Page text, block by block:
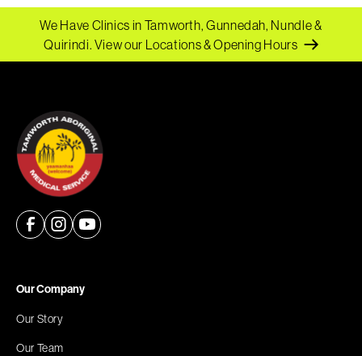
We Have Clinics in Tamworth, Gunnedah, Nundle &
Quirindi. View our Locations & Opening Hours
Our Company
Our Story
Our Team